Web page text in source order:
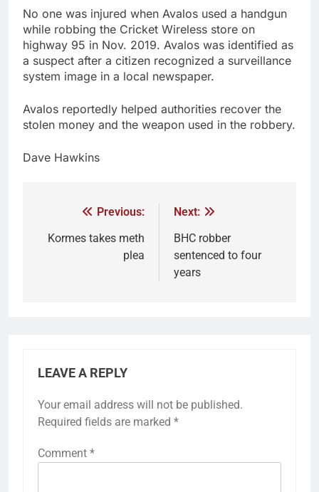
No one was injured when Avalos used a handgun
while robbing the Cricket Wireless store on
highway 95 in Nov. 2019. Avalos was identified as
a suspect after a citizen recognized a surveillance
system image in a local newspaper.
Avalos reportedly helped authorities recover the
stolen money and the weapon used in the robbery.
Dave Hawkins
Previous:
Kormes takes meth
plea
Next:
BHC robber
sentenced to four
years
LEAVE A REPLY
Your email address will not be published.
Required fields are marked *
Comment *